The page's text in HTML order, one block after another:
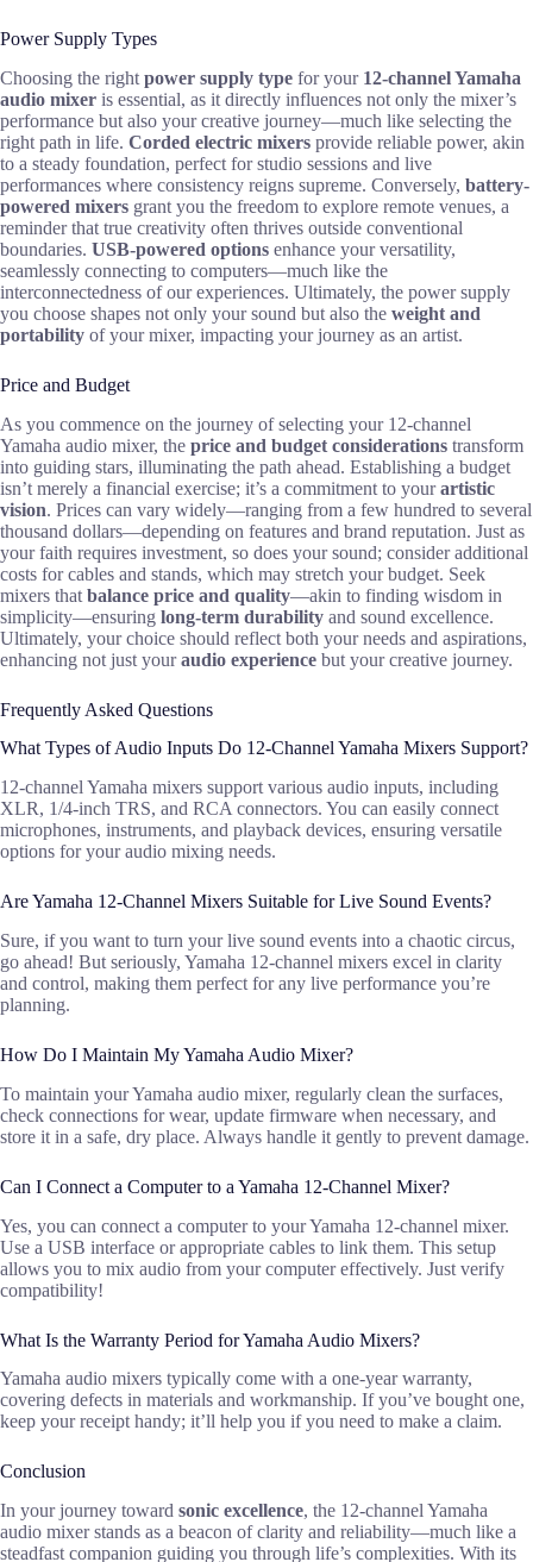
Power Supply Types
Choosing the right power supply type for your 12-channel Yamaha
audio mixer is essential, as it directly influences not only the mixer’s
performance but also your creative journey—much like selecting the
right path in life. Corded electric mixers provide reliable power, akin
to a steady foundation, perfect for studio sessions and live
performances where consistency reigns supreme. Conversely, battery-
powered mixers grant you the freedom to explore remote venues, a
reminder that true creativity often thrives outside conventional
boundaries. USB-powered options enhance your versatility,
seamlessly connecting to computers—much like the
interconnectedness of our experiences. Ultimately, the power supply
you choose shapes not only your sound but also the weight and
portability of your mixer, impacting your journey as an artist.
Price and Budget
As you commence on the journey of selecting your 12-channel
Yamaha audio mixer, the price and budget considerations transform
into guiding stars, illuminating the path ahead. Establishing a budget
isn’t merely a financial exercise; it’s a commitment to yourartistic
vision. Prices can vary widely—ranging from a few hundred to several
thousand dollars—depending on features and brand reputation. Just as
your faith requires investment, so does your sound; consider additional
costs for cables and stands, which may stretch your budget. Seek
mixers that balance price and quality—akin to finding wisdom in
simplicity—ensuring long-term durability and sound excellence.
Ultimately, your choice should reflect both your needs and aspirations,
enhancing not just youraudio experience but your creative journey.
Frequently Asked Questions
What Types of Audio Inputs Do 12-Channel Yamaha Mixers Support?
12-channel Yamaha mixers support various audio inputs, including
XLR, 1/4-inch TRS, and RCA connectors. You can easily connect
microphones, instruments, and playback devices, ensuring versatile
options for your audio mixing needs.
Are Yamaha 12-Channel Mixers Suitable for Live Sound Events?
Sure, if you want to turn your live sound events into a chaotic circus,
go ahead! But seriously, Yamaha 12-channel mixers excel in clarity
and control, making them perfect for any live performance you’re
planning.
How Do I Maintain My Yamaha Audio Mixer?
To maintain your Yamaha audio mixer, regularly clean the surfaces,
check connections for wear, update firmware when necessary, and
store it in a safe, dry place. Always handle it gently to prevent damage.
Can I Connect a Computer to a Yamaha 12-Channel Mixer?
Yes, you can connect a computer to your Yamaha 12-channel mixer.
Use a USB interface or appropriate cables to link them. This setup
allows you to mix audio from your computer effectively. Just verify
compatibility!
What Is the Warranty Period for Yamaha Audio Mixers?
Yamaha audio mixers typically come with a one-year warranty,
covering defects in materials and workmanship. If you’ve bought one,
keep your receipt handy; it’ll help you if you need to make a claim.
Conclusion
In your journey toward sonic excellence, the 12-channel Yamaha
audio mixer stands as a beacon of clarity and reliability—much like a
steadfast companion guiding you through life’s complexities. With its